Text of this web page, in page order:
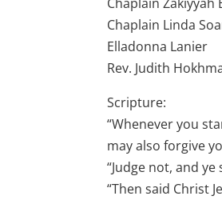
Chaplain Linda
Elladonna Lanier
Rev. Judith
Scripture:
“Whenever you
may also forgive
“Judge not, and
“Then said Christ